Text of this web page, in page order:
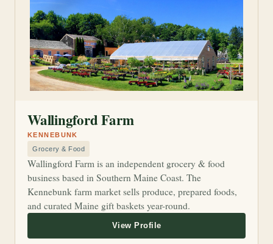
Grocery & Food
Wallingford Farm
Wallingford Farm is an independent grocery & food
business based in Southern Maine Coast. The
Kennebunk farm market sells produce, prepared foods,
and curated Maine gift baskets year-round.
KENNEBUNK